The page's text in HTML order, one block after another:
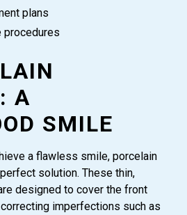
plans
A
SMILE
a flawless smile, porcelain
solution. These thin,
designed to cover the front
imperfections such as